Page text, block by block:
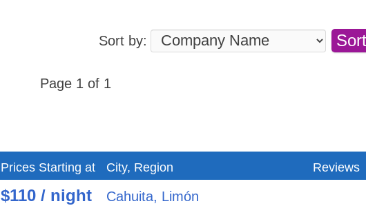
Sort by:
Page 1 of 1
Prices Starting at City, Region Reviews
$110 / night Cahuita, Limón